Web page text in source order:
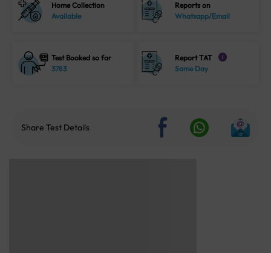
Home Collection
Available
Reports on
Whatsapp/Email
Test Booked so far
3783
Report TAT i
Same Day
Share Test Details